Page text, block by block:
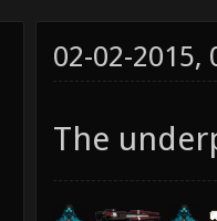
02-02-2015,
The